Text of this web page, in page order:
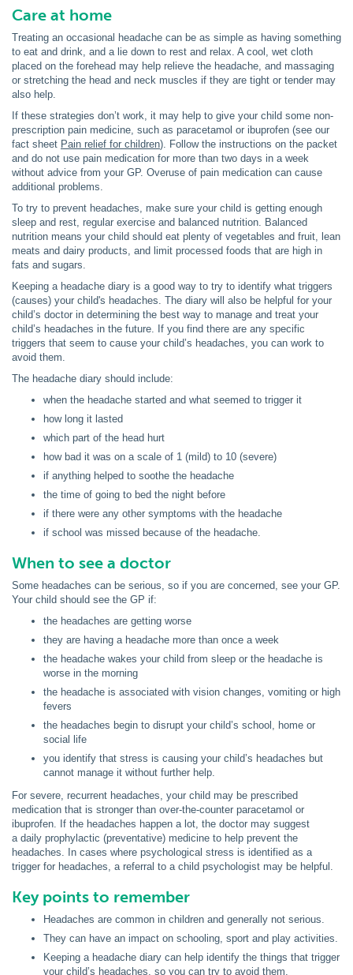
Care at home
Treating an occasional headache can be as simple as having something
to eat and drink, and a lie down to rest and relax. A cool, wet cloth
placed on the forehead may help relieve the headache, and massaging
or stretching the head and neck muscles if they are tight or tender may
also help.
If these strategies don’t work, it may help to give your child some non-
prescription pain medicine, such as paracetamol or ibuprofen (see our
fact sheet Pain relief for children). Follow the instructions on the packet
and do not use pain medication for more than two days in a week
without advice from your GP. Overuse of pain medication can cause
additional problems.
To try to prevent headaches, make sure your child is getting enough
sleep and rest, regular exercise and balanced nutrition. Balanced
nutrition means your child should eat plenty of vegetables and fruit, lean
meats and dairy products, and limit processed foods that are high in
fats and sugars.
Keeping a headache diary is a good way to try to identify what triggers
(causes) your child's headaches. The diary will also be helpful for your
child’s doctor in determining the best way to manage and treat your
child’s headaches in the future. If you find there are any specific
triggers that seem to cause your child’s headaches, you can work to
avoid them.
The headache diary should include:
when the headache started and what seemed to trigger it
how long it lasted
which part of the head hurt
how bad it was on a scale of 1 (mild) to 10 (severe)
if anything helped to soothe the headache
the time of going to bed the night before
if there were any other symptoms with the headache
if school was missed because of the headache.
When to see a doctor
Some headaches can be serious, so if you are concerned, see your GP.
Your child should see the GP if:
the headaches are getting worse
they are having a headache more than once a week
the headache wakes your child from sleep or the headache is
worse in the morning
the headache is associated with vision changes, vomiting or high
fevers
the headaches begin to disrupt your child’s school, home or
social life
you identify that stress is causing your child’s headaches but
cannot manage it without further help.
For severe, recurrent headaches, your child may be prescribed
medication that is stronger than over-the-counter paracetamol or
ibuprofen. If the headaches happen a lot, the doctor may suggest
a daily prophylactic (preventative) medicine to help prevent the
headaches. In cases where psychological stress is identified as a
trigger for headaches, a referral to a child psychologist may be helpful.
Key points to remember
Headaches are common in children and generally not serious.
They can have an impact on schooling, sport and play activities.
Keeping a headache diary can help identify the things that trigger
your child’s headaches, so you can try to avoid them.